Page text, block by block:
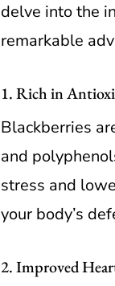
delve into the
remarkable
1. Rich in
Blackberries
and
stress and
your body’s
2. Improved